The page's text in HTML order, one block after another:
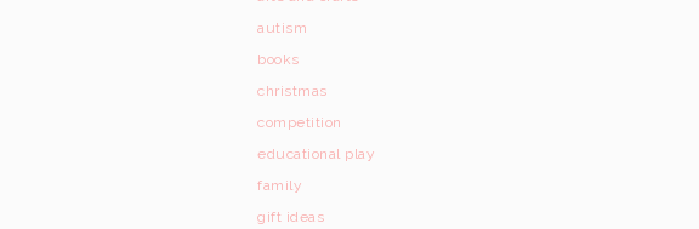
autism
books
christmas
competition
educational play
family
gift ideas